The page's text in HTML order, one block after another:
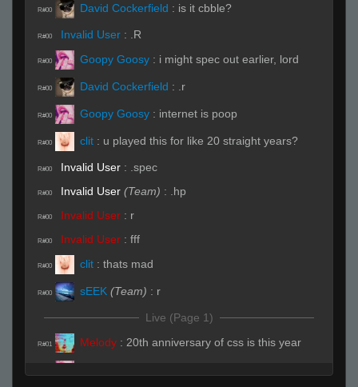
R#00 David Cockerfield : is it cbble?
R#00 Invalid User : .R
R#00 Goopy Goosy : i might spec out earlier, lord
R#00 David Cockerfield : .r
R#00 Goopy Goosy : internet is poop
R#00 clit : u played this for like 20 straight years?
R#00 Invalid User : .spec
R#00 Invalid User (Team) : .hp
R#00 Invalid User : r
R#00 Invalid User : fff
R#00 clit : thats mad
R#00 sEEK (Team) : r
Live (Page 1)
R#01 Melody : 20th anniversary of css is this year